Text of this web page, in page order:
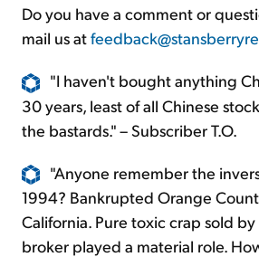
Do you have a comment or
mail us at
"I haven't bought anything
30 years, least of all Chinese
the bastards." – Subscriber T.O.
"Anyone remember the
1994? Bankrupted Orange
California. Pure toxic crap sold
broker played a material role.